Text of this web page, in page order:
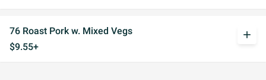
76 Roast Pork w. Mixed Vegs
$9.55+
add